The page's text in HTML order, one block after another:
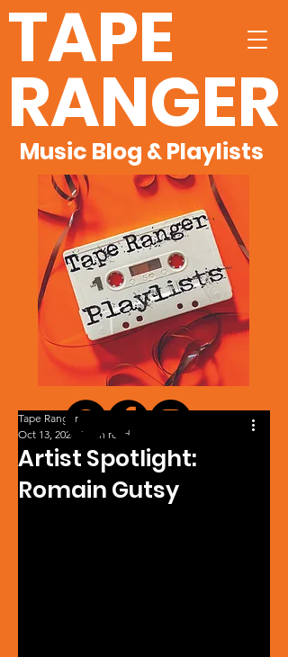
TAPE
RANGER
Music Blog & Playlists
Artist Spotlight:
Romain Gutsy
Tape Ranger
Oct 13, 2024
1 min read